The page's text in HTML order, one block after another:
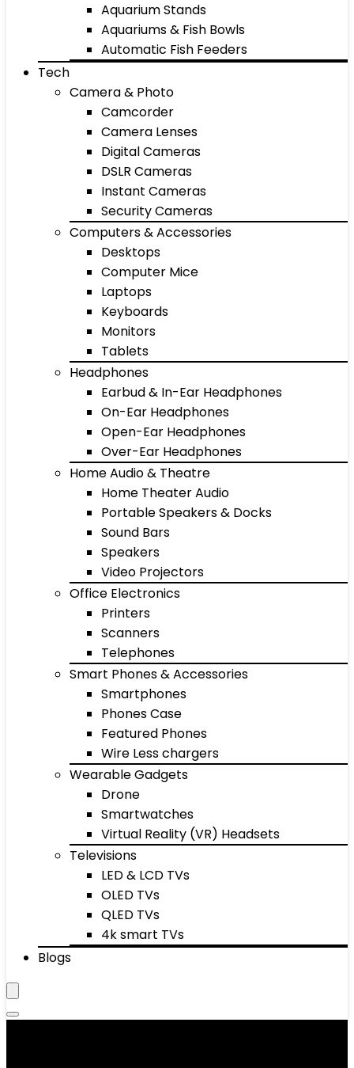
Aquarium Stands
Aquariums & Fish Bowls
Automatic Fish Feeders
Tech
Camera & Photo
Camcorder
Camera Lenses
Digital Cameras
DSLR Cameras
Instant Cameras
Security Cameras
Computers & Accessories
Desktops
Computer Mice
Laptops
Keyboards
Monitors
Tablets
Headphones
Earbud & In-Ear Headphones
On-Ear Headphones
Open-Ear Headphones
Over-Ear Headphones
Home Audio & Theatre
Home Theater Audio
Portable Speakers & Docks
Sound Bars
Speakers
Video Projectors
Office Electronics
Printers
Scanners
Telephones
Smart Phones & Accessories
Smartphones
Phones Case
Featured Phones
Wire Less chargers
Wearable Gadgets
Drone
Smartwatches
Virtual Reality (VR) Headsets
Televisions
LED & LCD TVs
OLED TVs
QLED TVs
4k smart TVs
Blogs